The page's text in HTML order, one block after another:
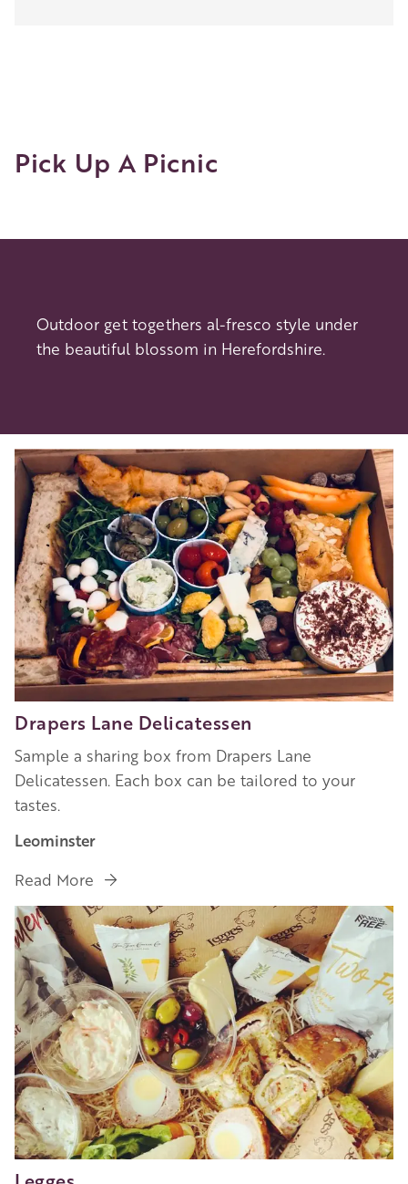
Pick Up A Picnic
Outdoor get togethers al-fresco style under
the beautiful blossom in Herefordshire.
Drapers Lane Delicatessen
Sample a sharing box from Drapers Lane
Delicatessen. Each box can be tailored to your
tastes.
Leominster
Read More
Image